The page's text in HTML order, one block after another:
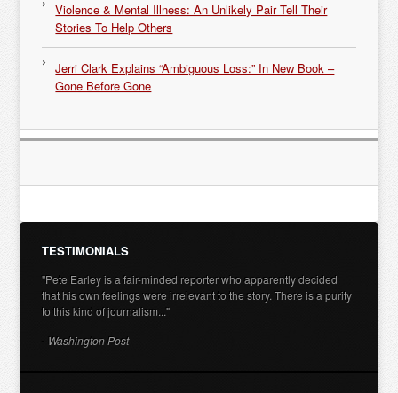
Violence & Mental Illness: An Unlikely Pair Tell Their
Stories To Help Others
Jerri Clark Explains “Ambiguous Loss:” In New Book –
Gone Before Gone
TESTIMONIALS
"Pete Earley is a fair-minded reporter who apparently decided
that his own feelings were irrelevant to the story. There is a purity
to this kind of journalism..."
- Washington Post